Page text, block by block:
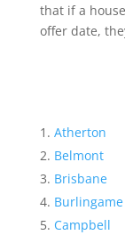
that if a
offer date,
Atherton
Belmont
Brisbane
Burlingame
Campbell